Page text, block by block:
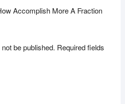
Accomplish More A Fraction
be published. Required fields